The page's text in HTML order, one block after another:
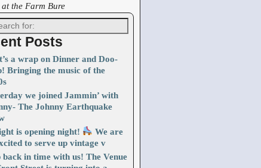
the Farm Bure
Posts
a wrap on Dinner and Doo-
Bringing the music of the
we joined Jammin’ with
The Johnny Earthquake
is opening night!
We are
to serve up vintage v
back in time with us! The Venue